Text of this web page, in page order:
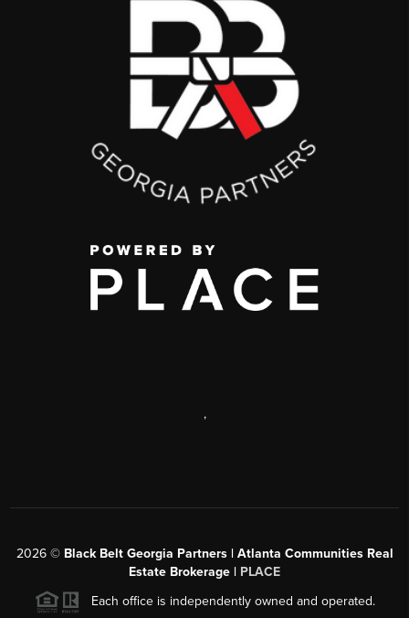
,
2026© Black Belt Georgia Partners | Atlanta Communities Real
Estate Brokerage | PLACE
Each office is independently owned and operated.